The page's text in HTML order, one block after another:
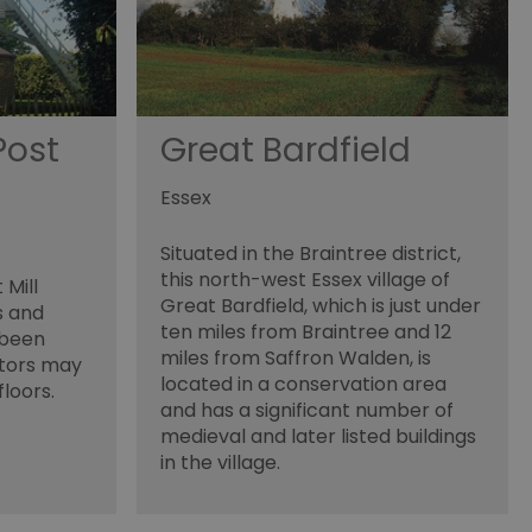
Mill
and
may
Great Bardfield
Essex
Situated in the Braintree district,
this north-west Essex village of
Great Bardfield, which is just under
ten miles from Braintree and 12
miles from Saffron Walden, is
located in a conservation area
and has a significant number of
medieval and later listed buildings
in the village.
to opt out of
chosen not to have
purposes.
owner about the
system, ensuring
web standards and
humans and bots.
and
clicks and